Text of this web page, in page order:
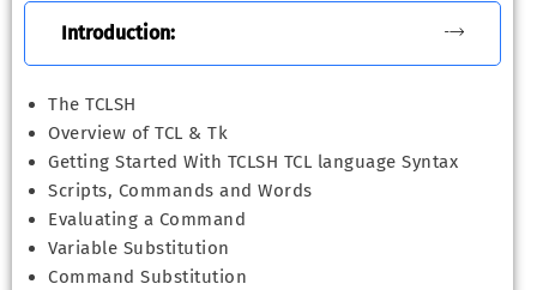
Introduction:
The TCLSH
Overview of TCL & Tk
Getting Started With TCLSH TCL language Syntax
Scripts, Commands and Words
Evaluating a Command
Variable Substitution
Command Substitution